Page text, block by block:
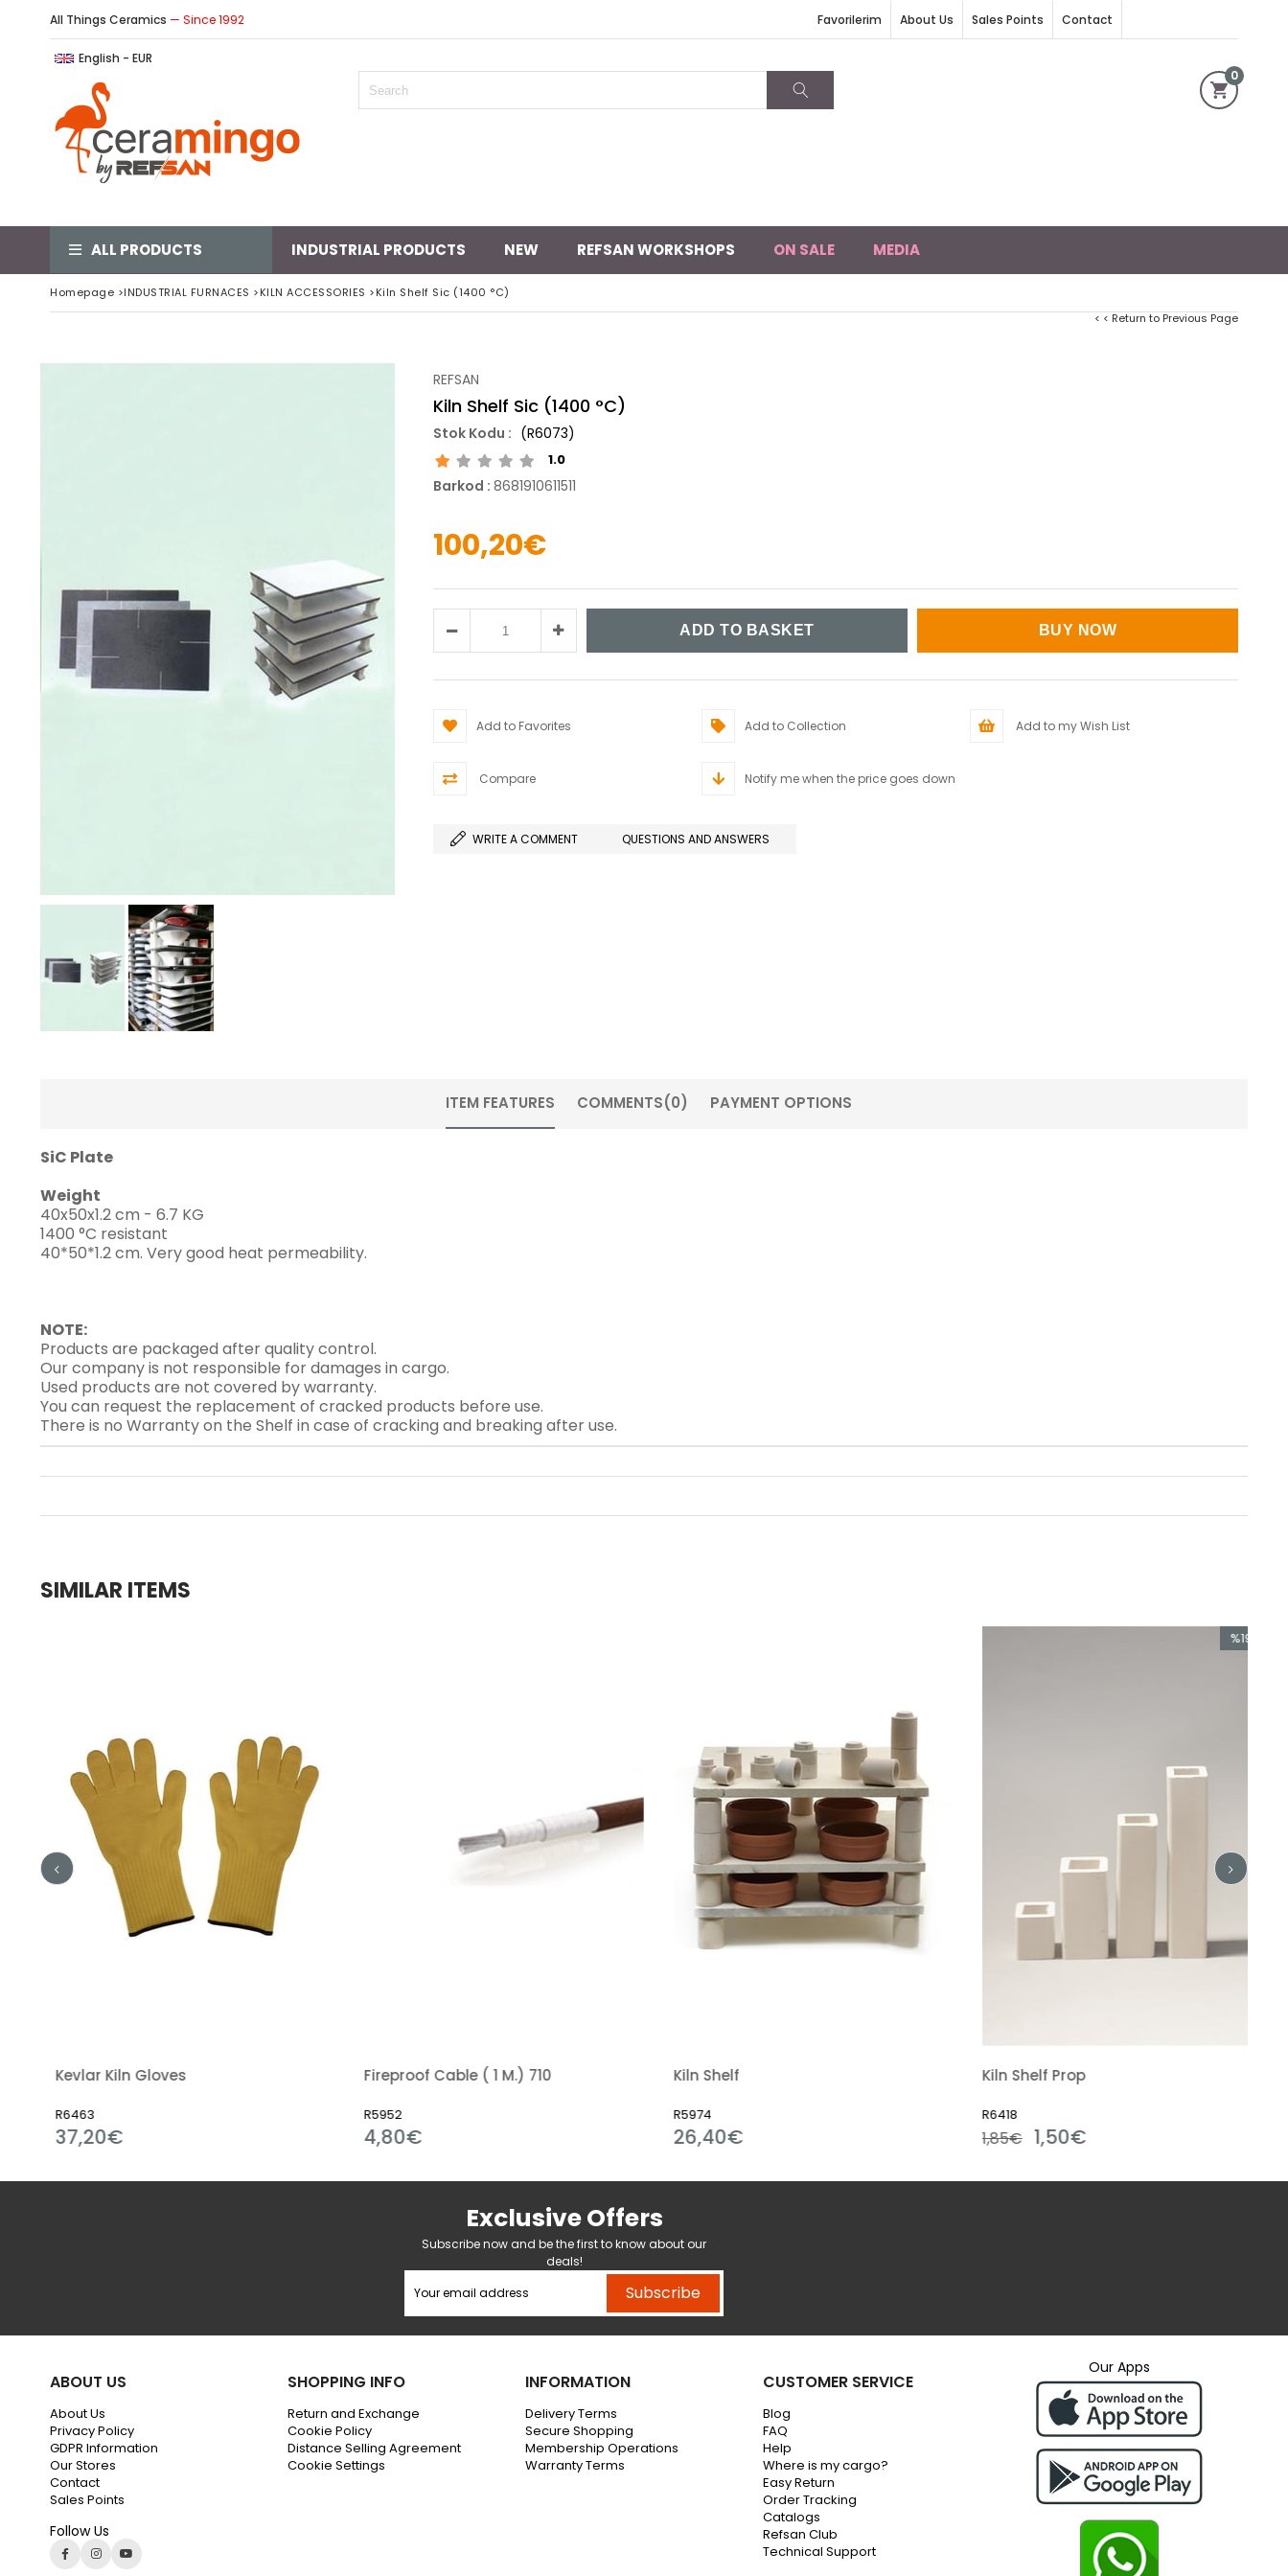
All Things Ceramics — Since 1992 About Us Sales Points Contact
Favorilerim
English - EUR
0
ALL PRODUCTS INDUSTRIAL PRODUCTS NEW REFSAN WORKSHOPS ON SALE MEDIA
Homepage >INDUSTRIAL FURNACES >KILN ACCESSORIES >Kiln Shelf Sic (1400 °C)
< < Return to Previous Page
REFSAN
Kiln Shelf Sic (1400 °C)
(R6073)
1.0
Barkod : 8681910611511
100,20€
Add to Favorites Add to Collection Add to my Wish List
Compare Notify me when the price goes down
WRITE A COMMENT QUESTIONS AND ANSWERS
ITEM FEATURES COMMENTS(0) PAYMENT OPTIONS
SiC Plate
Weight
40x50x1.2 cm - 6.7 KG
1400 °C resistant
40*50*1.2 cm. Very good heat permeability.
NOTE:
Products are packaged after quality control.
Our company is not responsible for damages in cargo.
Used products are not covered by warranty.
You can request the replacement of cracked products before use.
There is no Warranty on the Shelf in case of cracking and breaking after use.
SIMILAR ITEMS
Kevlar Kiln Gloves
R6463
37,20€
Fireproof Cable ( 1 M.) 710
R5952
4,80€
Kiln Shelf
R5974
26,40€
Kiln Shelf Prop
R6418
1,50€
1,85€
%19
Exclusive Offers
Subscribe now and be the first to know about our
deals!
Subscribe
ABOUT US
About Us
Privacy Policy
GDPR Information
Our Stores
Contact
Sales Points
Follow Us
SHOPPING INFO
Return and Exchange
Cookie Policy
Distance Selling Agreement
Cookie Settings
INFORMATION
Delivery Terms
Secure Shopping
Membership Operations
Warranty Terms
CUSTOMER SERVICE
Blog
FAQ
Help
Where is my cargo?
Easy Return
Order Tracking
Catalogs
Refsan Club
Technical Support
Our Apps